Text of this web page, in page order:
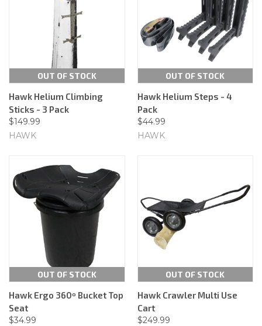
OUT OF STOCK
Hawk Helium Climbing
Sticks - 3 Pack
$149.99
HAWK
OUT OF STOCK
Hawk Helium Steps - 4
Pack
$44.99
HAWK
OUT OF STOCK
Hawk Ergo 360º Bucket Top
Seat
$34.99
OUT OF STOCK
Hawk Crawler Multi Use
Cart
$249.99